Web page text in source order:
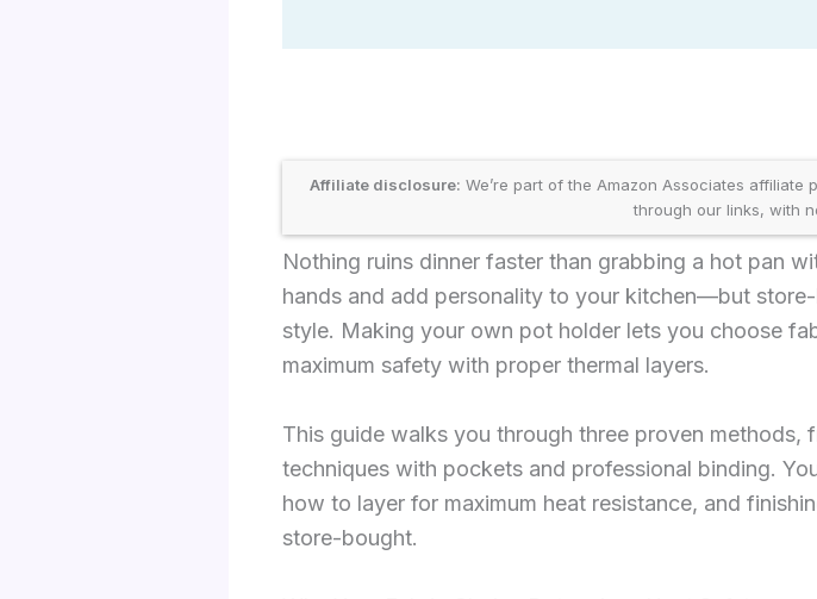
Affiliate disclosure: We’re part of the Amazon Associates
through our links, with
Nothing ruins dinner faster than grabbing a hot pan
hands and add personality to your kitchen—but
style. Making your own pot holder lets you choose
maximum safety with proper thermal layers.
This guide walks you through three proven methods,
techniques with pockets and professional binding.
how to layer for maximum heat resistance, and
store-bought.